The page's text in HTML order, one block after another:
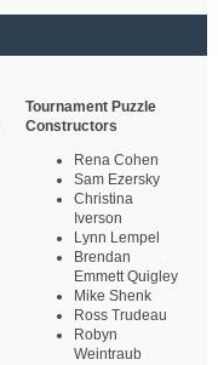
Tournament Puzzle
Constructors
Rena Cohen
Sam Ezersky
Christina
Iverson
Lynn Lempel
Brendan
Emmett Quigley
Mike Shenk
Ross Trudeau
Robyn
Weintraub